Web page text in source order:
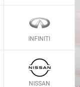
INFINITI
NISSAN